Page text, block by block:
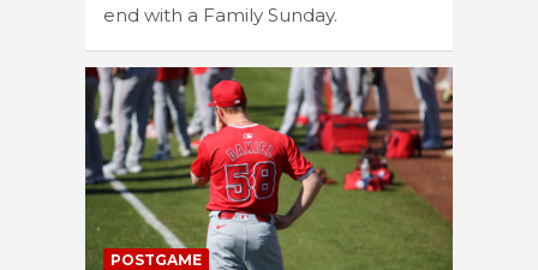
end with a Family Sunday.
POSTGAME